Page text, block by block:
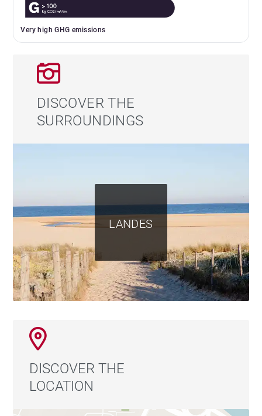
Very high GHG emissions
DISCOVER THE
SURROUNDINGS
LANDES
DISCOVER THE
LOCATION